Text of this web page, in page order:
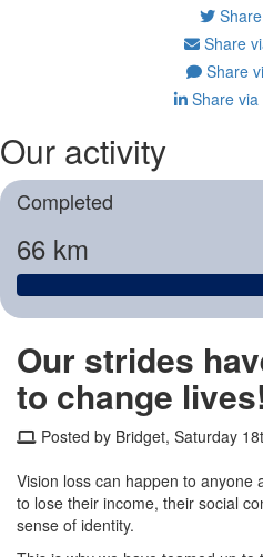
Share
Share
Share
Our activity
Completed
66 km
Our strides
to change
Posted by Bridget, Saturday
Vision loss can happen to anyone
to lose their income, their social
sense of identity.